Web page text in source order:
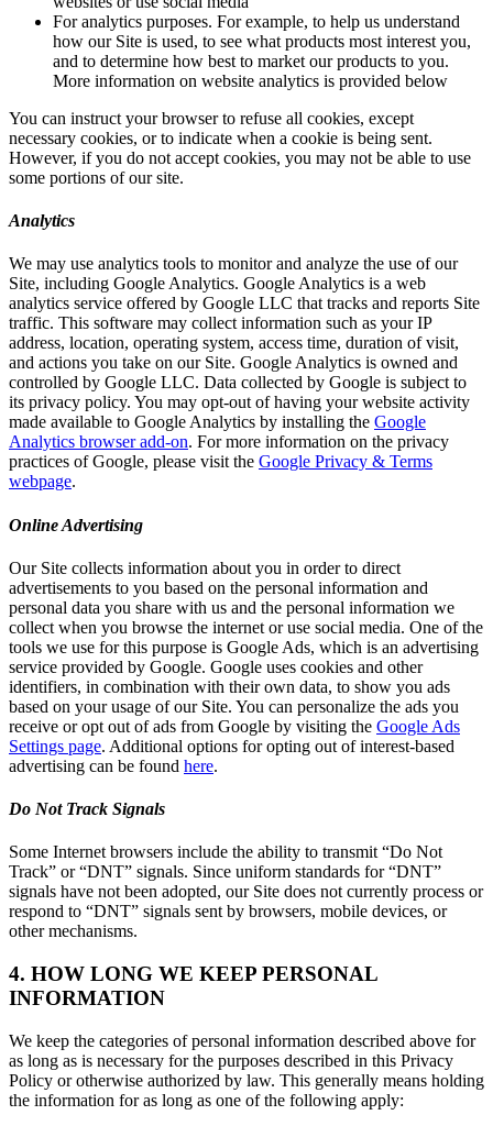
For analytics purposes. For example, to help us understand
how our Site is used, to see what products most interest you,
and to determine how best to market our products to you.
More information on website analytics is provided below
You can instruct your browser to refuse all cookies, except
necessary cookies, or to indicate when a cookie is being sent.
However, if you do not accept cookies, you may not be able to use
some portions of our site.
Analytics
We may use analytics tools to monitor and analyze the use of our
Site, including Google Analytics. Google Analytics is a web
analytics service offered by Google LLC that tracks and reports Site
traffic. This software may collect information such as your IP
address, location, operating system, access time, duration of visit,
and actions you take on our Site. Google Analytics is owned and
controlled by Google LLC. Data collected by Google is subject to
its privacy policy. You may opt-out of having your website activity
made available to Google Analytics by installing the Google
Analytics browser add-on. For more information on the privacy
practices of Google, please visit the Google Privacy & Terms
webpage.
Online Advertising
Our Site collects information about you in order to direct
advertisements to you based on the personal information and
personal data you share with us and the personal information we
collect when you browse the internet or use social media. One of the
tools we use for this purpose is Google Ads, which is an advertising
service provided by Google. Google uses cookies and other
identifiers, in combination with their own data, to show you ads
based on your usage of our Site. You can personalize the ads you
receive or opt out of ads from Google by visiting the Google Ads
Settings page. Additional options for opting out of interest-based
advertising can be found here.
Do Not Track Signals
Some Internet browsers include the ability to transmit “Do Not
Track” or “DNT” signals. Since uniform standards for “DNT”
signals have not been adopted, our Site does not currently process or
respond to “DNT” signals sent by browsers, mobile devices, or
other mechanisms.
4. HOW LONG WE KEEP PERSONAL
INFORMATION
We keep the categories of personal information described above for
as long as is necessary for the purposes described in this Privacy
Policy or otherwise authorized by law. This generally means holding
the information for as long as one of the following apply: